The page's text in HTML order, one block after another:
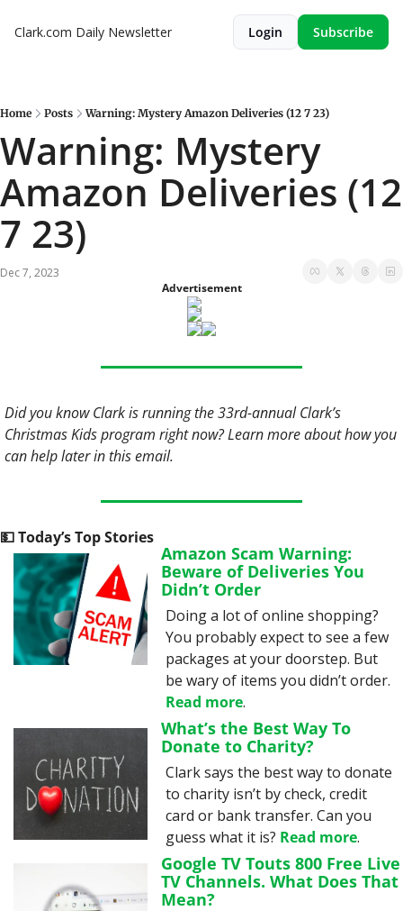
Clark.com Daily Newsletter Login Subscribe
Home Posts Warning: Mystery Amazon Deliveries (12 7 23)
Warning: Mystery
Amazon Deliveries (12
7 23)
Dec 7, 2023
Advertisement
Did you know Clark is running the 33rd-annual Clark’s
Christmas Kids program right now? Learn more about how you
can help later in this email.
💵 Today’s Top Stories
Amazon Scam Warning:
Beware of Deliveries You
Didn’t Order
Doing a lot of online shopping?
You probably expect to see a few
packages at your doorstep. But
Read more.
What’s the Best Way To
Donate to Charity?
Clark says the best way to donate
to charity isn’t by check, credit
card or bank transfer. Can you
guess what it is? Read more.
Google TV Touts 800 Free Live
TV Channels. What Does That
Mean?